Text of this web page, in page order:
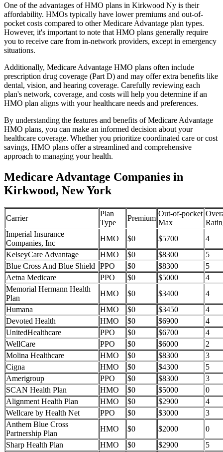
One of the advantages of HMO plans in Kirkwood Ny is their
affordability. HMOs typically have lower premiums and out-of-
pocket costs compared to other Medicare Advantage plan types.
However, it's important to note that HMO plans generally require
you to receive care from in-network providers, except in emergency
situations.
Additionally, Medicare Advantage HMO plans often include
prescription drug coverage (Part D) and may offer extra benefits like
dental, vision, and hearing coverage. Carefully reviewing each
plan's network, coverage, and costs will help you determine if an
HMO plan aligns with your healthcare needs and preferences.
By understanding the features and benefits of Medicare Advantage
HMO plans, you can make an informed decision about your
healthcare coverage. Whether you prioritize coordinated care or cost
savings, HMO plans offer a streamlined and comprehensive
approach to managing your health.
Medicare Advantage Companies in
Kirkwood, New York
Carrier
Plan
Type
Premium
Out-of-pocket
Max
Imperial Insurance
Companies, Inc
HMO $0 $5700
4
KelseyCare Advantage
HMO $0 $8300
5
Blue Cross And Blue Shield
PPO $0 $8300
5
Aetna Medicare
PPO $0 $5000
4
Memorial Hermann Health
Plan
HMO $0 $3400
4
Humana
HMO $0 $3450
4
Devoted Health
HMO $0 $6900
4
UnitedHealthcare
PPO $0 $6700
4
WellCare
PPO $0 $6000
2
Molina Healthcare
HMO $0 $8300
3
Cigna
HMO $0 $4300
5
Amerigroup
PPO $0 $8300
3
SCAN Health Plan
HMO $0 $5000
0
Alignment Health Plan
HMO $0 $2900
4
Wellcare by Health Net
PPO $0 $3000
3
Anthem Blue Cross
Partnership Plan
HMO $0 $2000
0
Sharp Health Plan
HMO $0 $2900 5